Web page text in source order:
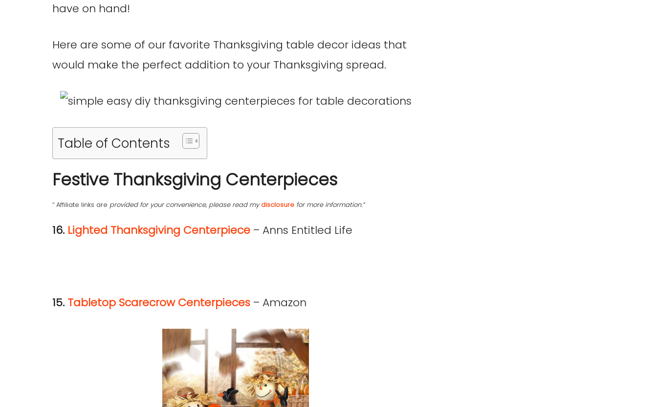
have on hand!
Here are some of our favorite Thanksgiving table decor ideas that
would make the perfect addition to your Thanksgiving spread.
Table of Contents
Festive Thanksgiving Centerpieces
“ Affiliate links are provided for your convenience, please read mydisclosure for more information.”
16. Lighted Thanksgiving Centerpiece – Anns Entitled Life
15. Tabletop Scarecrow Centerpieces – Amazon